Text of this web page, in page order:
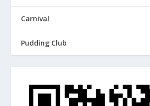
Carnival
Pudding Club